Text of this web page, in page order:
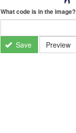
What code is in the image?
Save Preview